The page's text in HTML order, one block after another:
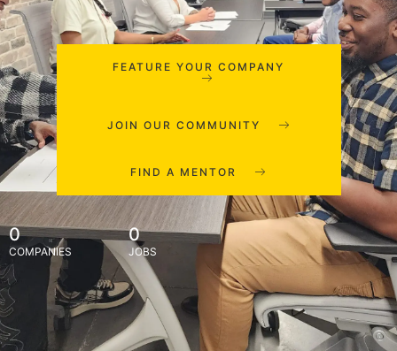
FEATURE YOUR COMPANY
JOIN OUR COMMUNITY
FIND A MENTOR
0
COMPANIES
0
JOBS